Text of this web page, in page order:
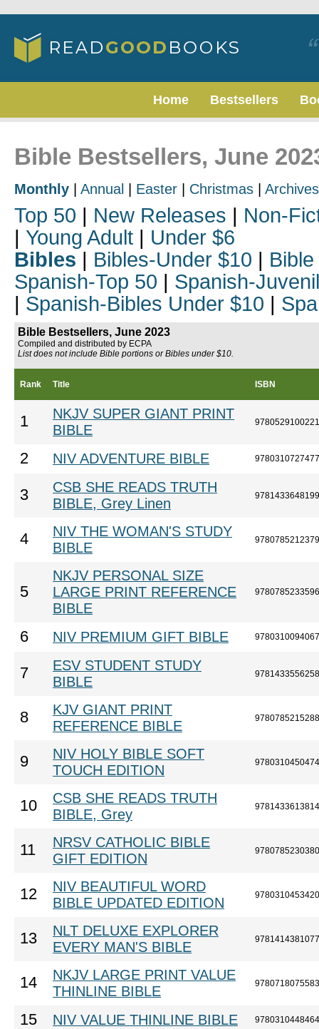
Home Bestsellers
Bible Bestsellers, June
Monthly Annual Easter Christmas Archives
Top 50 | New Releases | Non-
| Young Adult | Under $6
Bibles | Bibles-Under $10 |
Spanish-Top 50 | Spanish-
| Spanish-Bibles Under $10 |
Bible Bestsellers, June 2023
Compiled and distributed by ECPA
List does not include Bible portions or Bibles under $10.
Rank Title ISBN
1
NKJV SUPER GIANT PRINT
BIBLE
9780529100221
2 NIV ADVENTURE BIBLE 9780310727477
3
CSB SHE READS TRUTH
BIBLE, Grey Linen
9781433648199
4
NIV THE WOMAN'S STUDY
BIBLE
9780785212379
5
NKJV PERSONAL SIZE
LARGE PRINT REFERENCE
BIBLE
9780785233596
6 NIV PREMIUM GIFT BIBLE 9780310094067
7
ESV STUDENT STUDY
BIBLE
9781433556258
8
KJV GIANT PRINT
REFERENCE BIBLE
9780785215288
9
NIV HOLY BIBLE SOFT
TOUCH EDITION
9780310450474
10
CSB SHE READS TRUTH
BIBLE, Grey
9781433613814
11
NRSV CATHOLIC BIBLE
GIFT EDITION
9780785230380
12
NIV BEAUTIFUL WORD
BIBLE UPDATED EDITION
9780310453420
13
NLT DELUXE EXPLORER
EVERY MAN'S BIBLE
9781414381077
14
NKJV LARGE PRINT VALUE
THINLINE BIBLE
9780718075583
15 NIV VALUE THINLINE BIBLE 9780310448464